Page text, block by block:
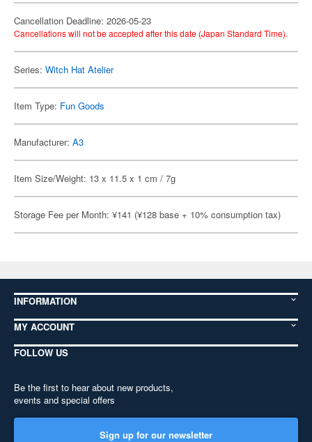
Cancellation Deadline: 2026-05-23
Cancellations will not be accepted after this date (Japan Standard Time).
Series: Witch Hat Atelier
Item Type: Fun Goods
Manufacturer: A3
Item Size/Weight: 13 x 11.5 x 1 cm / 7g
Storage Fee per Month: ¥141 (¥128 base + 10% consumption tax)
INFORMATION
MY ACCOUNT
FOLLOW US
Be the first to hear about new products,
events and special offers
Sign up for our newsletter